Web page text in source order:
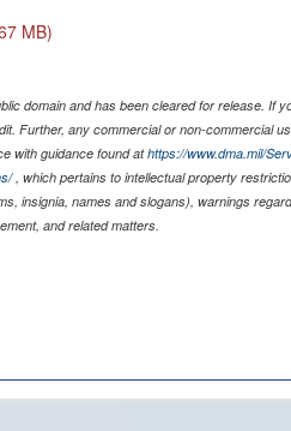
MB)
domain and has been cleared for release. If
Further, any commercial or non-commercial
with guidance found athttps://www.dma.mil/
, which pertains to intellectual property
insignia, names and slogans), warnings
and related matters.